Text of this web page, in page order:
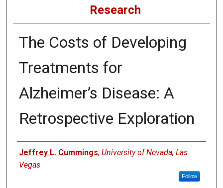
Research
The Costs of Developing
Treatments for
Alzheimer’s Disease: A
Retrospective Exploration
Authors
Jeffrey L. Cummings, University of Nevada, Las
Vegas
Follow